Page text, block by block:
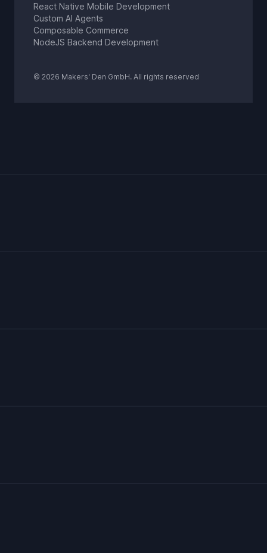
React Native Mobile Development
Custom AI Agents
Composable Commerce
NodeJS Backend Development
© 2026 Makers' Den GmbH. All rights reserved